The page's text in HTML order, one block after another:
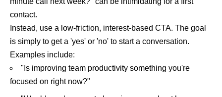
contact.
Instead, use a low-friction, interest-based CTA. The goal
is simply to get a 'yes' or 'no' to start a conversation.
Examples include:
"Is improving team productivity something you're
focused on right now?"